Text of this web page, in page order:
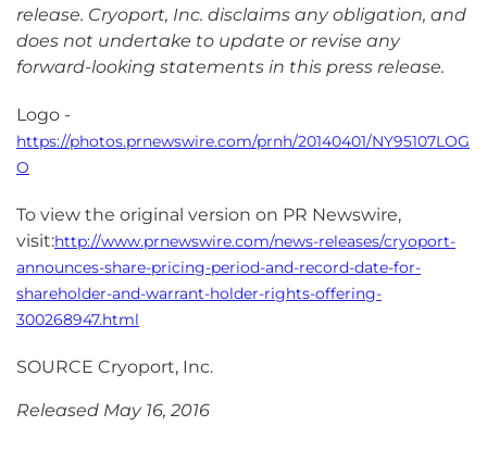
release. Cryoport, Inc. disclaims any obligation, and
does not undertake to update or revise any
forward-looking statements in this press release.
Logo -
https://photos.prnewswire.com/prnh/20140401/NY95107LOG
O
To view the original version on PR Newswire,
visit:http://www.prnewswire.com/news-releases/cryoport-
announces-share-pricing-period-and-record-date-for-
shareholder-and-warrant-holder-rights-offering-
300268947.html
SOURCE Cryoport, Inc.
Released May 16, 2016